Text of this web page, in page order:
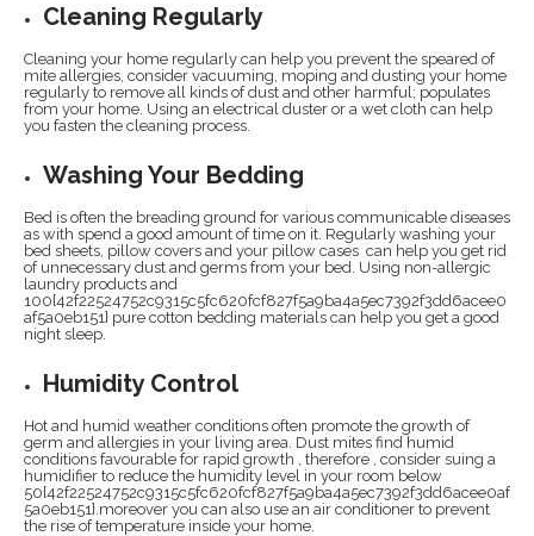
Cleaning Regularly
Cleaning your home regularly can help you prevent the speared of
mite allergies, consider vacuuming, moping and dusting your home
regularly to remove all kinds of dust and other harmful; populates
from your home. Using an electrical duster or a wet cloth can help
you fasten the cleaning process.
Washing Your Bedding
Bed is often the breading ground for various communicable diseases
as with spend a good amount of time on it. Regularly washing your
bed sheets, pillow covers and your pillow cases can help you get rid
of unnecessary dust and germs from your bed. Using non-allergic
laundry products and
100{42f22524752c9315c5fc620fcf827f5a9ba4a5ec7392f3dd6acee0
af5a0eb151} pure cotton bedding materials can help you get a good
night sleep.
Humidity Control
Hot and humid weather conditions often promote the growth of
germ and allergies in your living area. Dust mites find humid
conditions favourable for rapid growth , therefore , consider suing a
humidifier to reduce the humidity level in your room below
50{42f22524752c9315c5fc620fcf827f5a9ba4a5ec7392f3dd6acee0af
5a0eb151}.moreover you can also use an air conditioner to prevent
the rise of temperature inside your home.